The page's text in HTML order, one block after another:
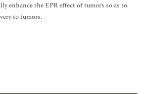
enhance the EPR effect of tumors so as to
to tumors.